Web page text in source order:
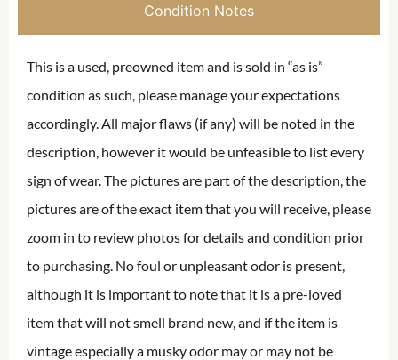
Condition Notes
This is a used, preowned item and is sold in “as is”
condition as such, please manage your expectations
accordingly. All major flaws (if any) will be noted in the
description, however it would be unfeasible to list every
sign of wear. The pictures are part of the description, the
pictures are of the exact item that you will receive, please
zoom in to review photos for details and condition prior
to purchasing. No foul or unpleasant odor is present,
although it is important to note that it is a pre-loved
item that will not smell brand new, and if the item is
vintage especially a musky odor may or may not be